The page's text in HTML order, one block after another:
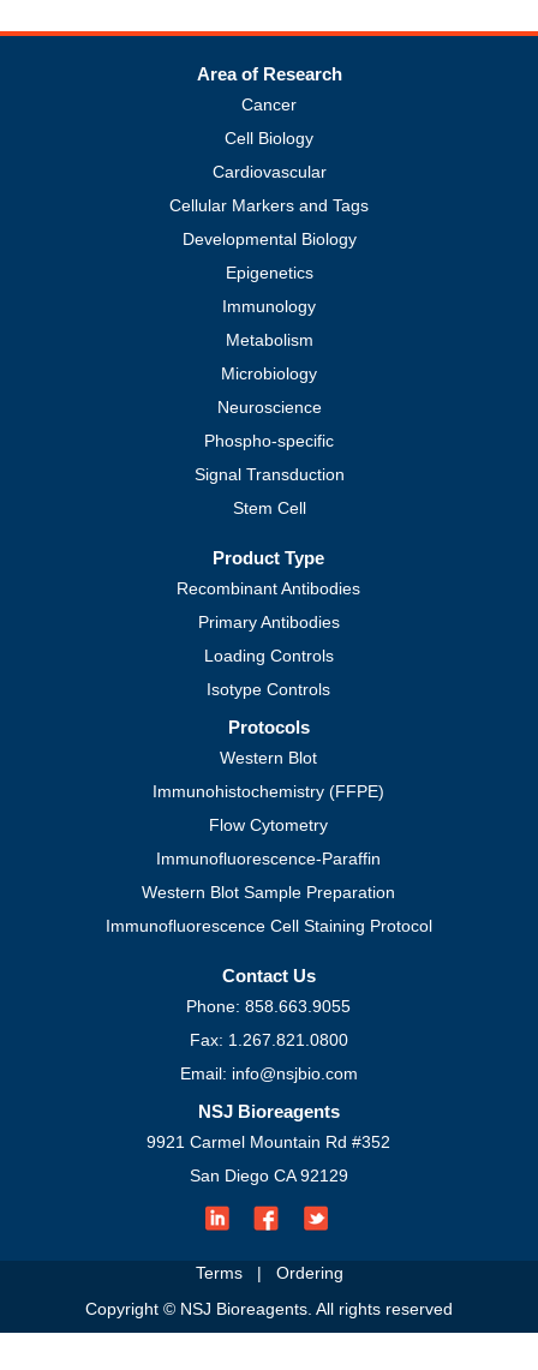
Area of Research
Cancer
Cell Biology
Cardiovascular
Cellular Markers and Tags
Developmental Biology
Epigenetics
Immunology
Metabolism
Microbiology
Neuroscience
Phospho-specific
Signal Transduction
Stem Cell
Product Type
Recombinant Antibodies
Primary Antibodies
Loading Controls
Isotype Controls
Protocols
Western Blot
Immunohistochemistry (FFPE)
Flow Cytometry
Immunofluorescence-Paraffin
Western Blot Sample Preparation
Immunofluorescence Cell Staining Protocol
Contact Us
Phone: 858.663.9055
Fax: 1.267.821.0800
Email: info@nsjbio.com
NSJ Bioreagents
9921 Carmel Mountain Rd #352
San Diego CA 92129
Terms| Ordering
Copyright © NSJ Bioreagents. All rights reserved